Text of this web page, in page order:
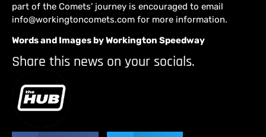
part of the Comets’ journey is encouraged to email
info@workingtoncomets.com for more information.
Words and Images by Workington Speedway
Share this news on your socials.